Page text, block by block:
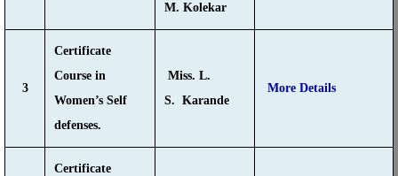
M. Kolekar
3
Certificate
Course in
Women’s Self
defenses.
Miss. L.
S. Karande
More Details
Certificate